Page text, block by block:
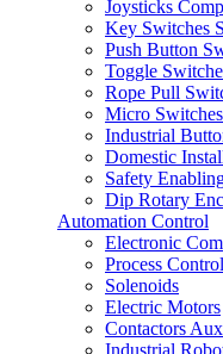
Joysticks
Key Switches
Push Button
Toggle
Rope Pull
Micro
Industrial
Domestic
Safety
Dip Rotary
Automation Control
Electronic
Process Control
Solenoids
Electric Motors
Contactors
Industrial